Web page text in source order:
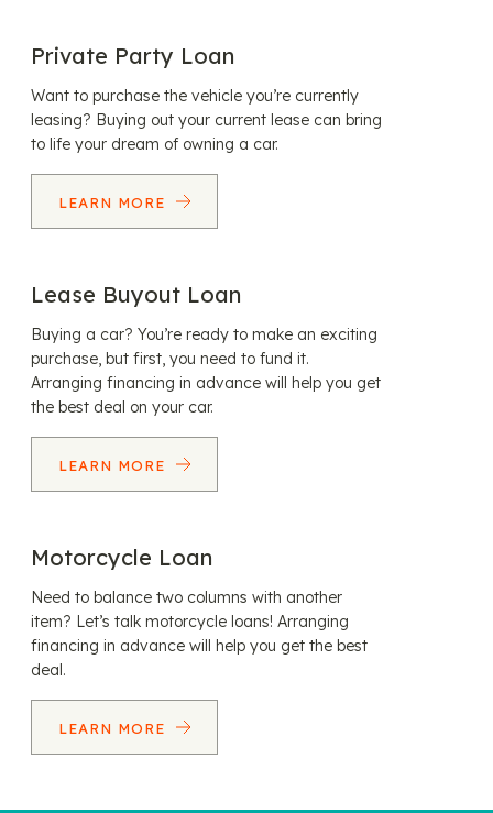
Private Party Loan
Want to purchase the vehicle you’re currently
leasing? Buying out your current lease can bring
to life your dream of owning a car.
LEARN MORE
Lease Buyout Loan
Buying a car? You’re ready to make an exciting
purchase, but first, you need to fund it.
Arranging financing in advance will help you get
the best deal on your car.
LEARN MORE
Motorcycle Loan
Need to balance two columns with another
item? Let’s talk motorcycle loans! Arranging
financing in advance will help you get the best
deal.
LEARN MORE